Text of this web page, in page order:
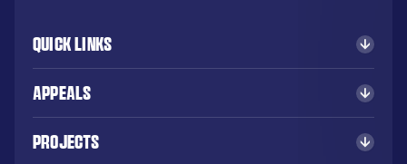
Quick Links
Appeals
Projects